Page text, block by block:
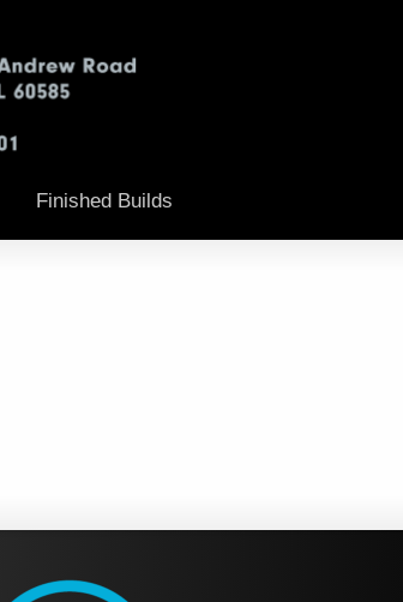
Finished Builds